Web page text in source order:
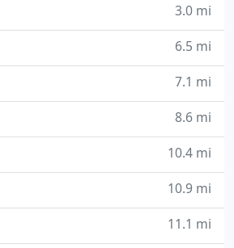
3.0 mi
6.5 mi
7.1 mi
8.6 mi
10.4 mi
10.9 mi
11.1 mi